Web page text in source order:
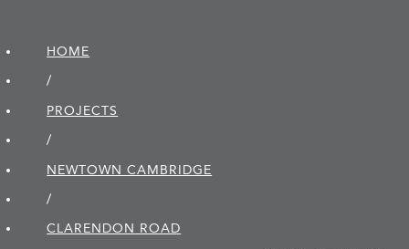
HOME
/
PROJECTS
/
NEWTOWN CAMBRIDGE
/
CLARENDON ROAD